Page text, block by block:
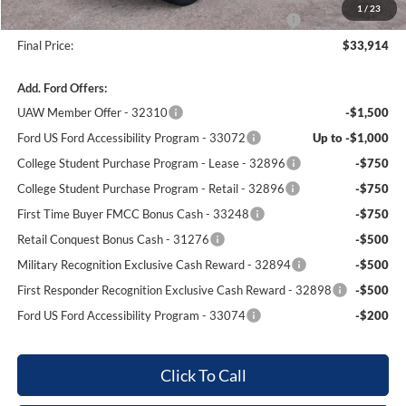
1 / 23
Complimentary 25 Year/250k Mile Winner Promise
No Charge
Final Price:
$33,914
Add. Ford Offers:
UAW Member Offer - 32310
-$1,500
Ford US Ford Accessibility Program - 33072
Up to -$1,000
College Student Purchase Program - Lease - 32896
-$750
College Student Purchase Program - Retail - 32896
-$750
First Time Buyer FMCC Bonus Cash - 33248
-$750
Retail Conquest Bonus Cash - 31276
-$500
Military Recognition Exclusive Cash Reward - 32894
-$500
First Responder Recognition Exclusive Cash Reward - 32898
-$500
Ford US Ford Accessibility Program - 33074
-$200
Click To Call